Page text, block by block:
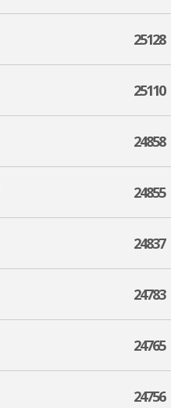
25128
25110
24858
24855
24837
24783
24765
24756